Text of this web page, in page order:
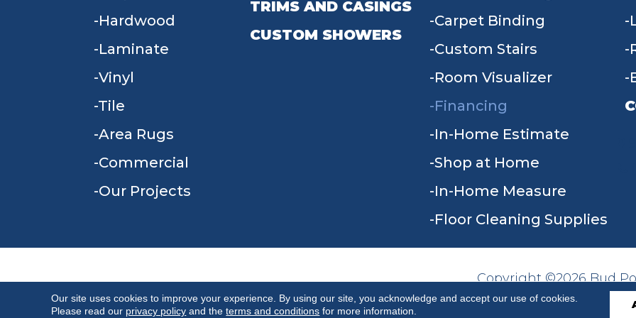
Hardwood
Laminate
Vinyl
Tile
Area Rugs
Commercial
Our Projects
TRIMS AND CASINGS
CUSTOM SHOWERS
Carpet Binding
Custom Stairs
Room Visualizer
Financing
In-Home Estimate
Shop at Home
In-Home Measure
Floor Cleaning Supplies
Copyright ©2026 Bud
Reserved.
Our site uses cookies to improve your experience. By using our site, you acknowledge and accept our use of cookies.
Please read our privacy policy and theterms and conditions for more information.